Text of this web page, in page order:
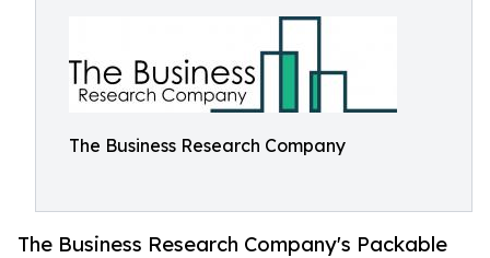
The Business Research Company
The Business Research Company's Packable